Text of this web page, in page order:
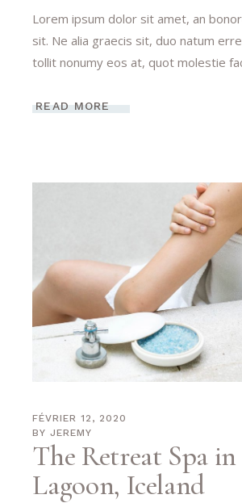
Lorem ipsum dolor sit amet, an
sit. Ne alia graecis sit, duo natum
tollit nonumy eos at, quot molestie
READ MORE
FÉVRIER 12, 2020
BY JEREMY
The Retreat Spa
Lagoon, Iceland